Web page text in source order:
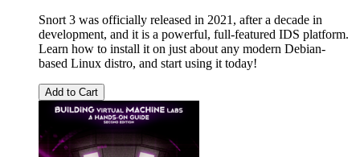
Snort 3 was officially released in 2021, after a decade in
development, and it is a powerful, full-featured IDS platform.
Learn how to install it on just about any modern Debian-
based Linux distro, and start using it today!
Add to Cart